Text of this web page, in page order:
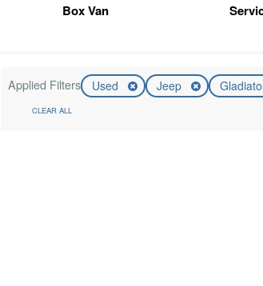
Box Van
Applied Filters Used Jeep
CLEAR ALL